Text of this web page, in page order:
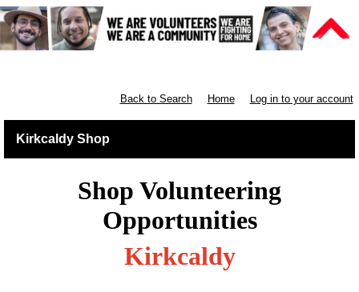
Back to Search Home Log in to your account
Kirkcaldy Shop
Shop Volunteering
Opportunities
Kirkcaldy